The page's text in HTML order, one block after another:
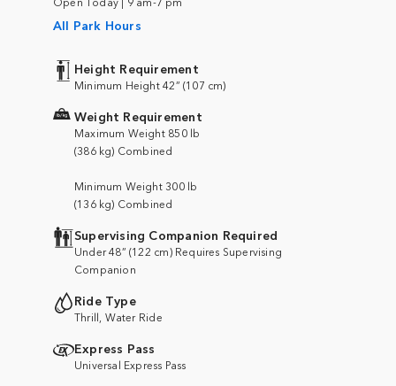
All Park Hours
Height Requirement
Minimum Height 42” (107 cm)
Weight Requirement
Maximum Weight 850 lb
(386 kg) Combined
Minimum Weight 300 lb
(136 kg) Combined
Supervising Companion Required
Under 48” (122 cm) Requires Supervising
Companion
Ride Type
Thrill, Water Ride
Express Pass
Universal Express Pass